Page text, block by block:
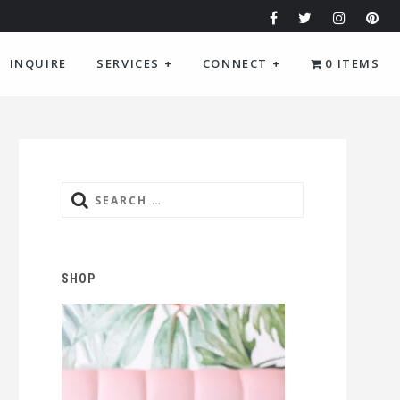
INQUIRE SERVICES + CONNECT + 0 ITEMS
Search
SHOP